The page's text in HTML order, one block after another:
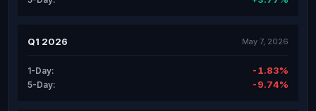
Q1 2026 May 7, 2026
1-Day: -1.83%
5-Day: -9.74%